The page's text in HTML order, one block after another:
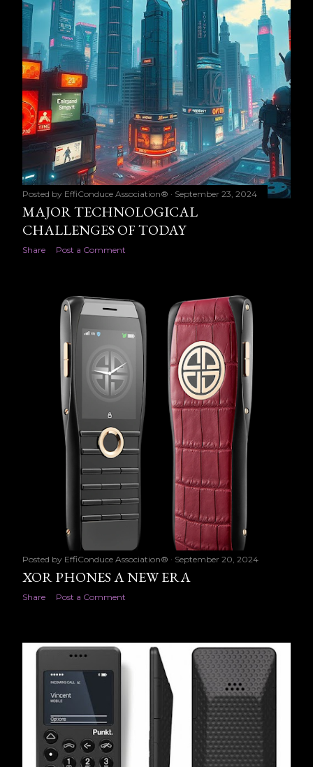
Posted by EffiConduce Association® September 23, 2024
MAJOR TECHNOLOGICAL
CHALLENGES OF TODAY
Share Post a Comment
Posted by EffiConduce Association® September 20, 2024
XOR PHONES A NEW ERA
Share Post a Comment